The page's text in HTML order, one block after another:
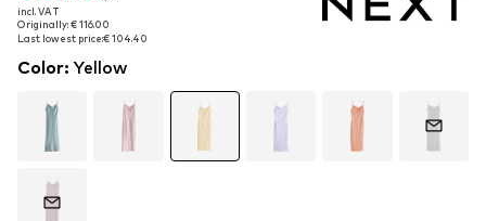
incl. VAT
Originally: € 116.00
Last lowest price:€ 104.40
incl. VAT
Originally: € 116.00
Last lowest price:€ 104.40
Color: Yellow